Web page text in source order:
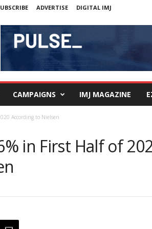
ADVERTISE DIGITAL IMJ
CAMPAIGNS IMJ MAGAZINE
According to Nielsen
in First Half of